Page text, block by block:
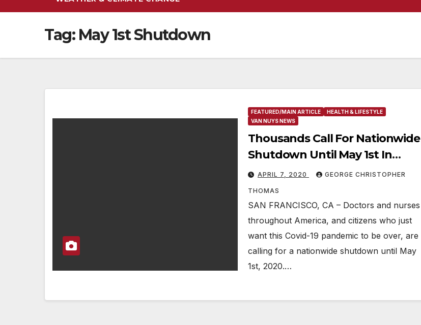
Tag: May 1st Shutdown
FEATURED/MAIN ARTICLE
HEALTH & LIFESTYLE
VAN NUYS NEWS
Thousands Call For Nationwide
Shutdown Until May 1st In
Response To Covid-19 Pandemic
APRIL 7, 2020 GEORGE CHRISTOPHER
THOMAS
SAN FRANCISCO, CA – Doctors and nurses
throughout America, and citizens who just
want this Covid-19 pandemic to be over, are
calling for a nationwide shutdown until May
1st, 2020.…